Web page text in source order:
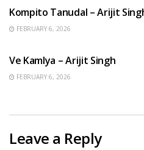
Kompito Tanudal – Arijit
FEBRUARY 6, 2026
Ve Kamlya – Arijit Singh
FEBRUARY 6, 2026
Leave a Reply